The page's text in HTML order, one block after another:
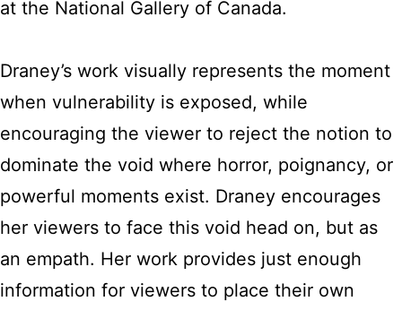
at the National Gallery of Canada.
Draney’s work visually represents the moment
when vulnerability is exposed, while
encouraging the viewer to reject the notion to
dominate the void where horror, poignancy, or
powerful moments exist. Draney encourages
her viewers to face this void head on, but as
an empath. Her work provides just enough
information for viewers to place their own